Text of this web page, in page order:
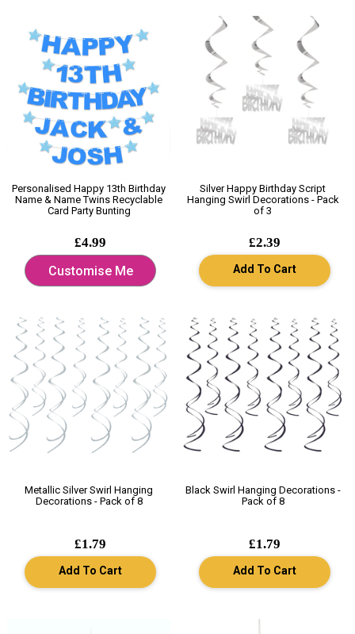
Personalised Happy 13th Birthday
Name & Name Twins Recyclable
Card Party Bunting
£4.99
Customise Me
Silver Happy Birthday Script
Hanging Swirl Decorations - Pack
of 3
£2.39
Add To Cart
Metallic Silver Swirl Hanging
Decorations - Pack of 8
£1.79
Add To Cart
Black Swirl Hanging Decorations -
Pack of 8
£1.79
Add To Cart